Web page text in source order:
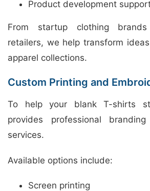
Product development
From startup clothing
retailers, we help transform
apparel collections.
Custom Printing and
To help your blank T-shirts
provides professional
services.
Available options include:
Screen printing